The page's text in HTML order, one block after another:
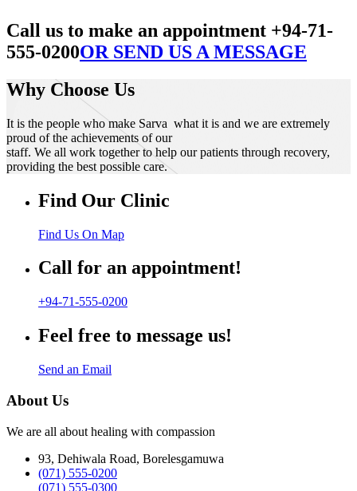
Call us to make an appointment +94-71-
555-0200OR SEND US A MESSAGE
Why Choose Us
It is the people who make Sarva what it is and we are extremely
proud of the achievements of our
staff. We all work together to help our patients through recovery,
providing the best possible care.
Find Our Clinic
Find Us On Map
Call for an appointment!
+94-71-555-0200
Feel free to message us!
Send an Email
About Us
We are all about healing with compassion
93, Dehiwala Road, Borelesgamuwa
(071) 555-0200
(071) 555-0300